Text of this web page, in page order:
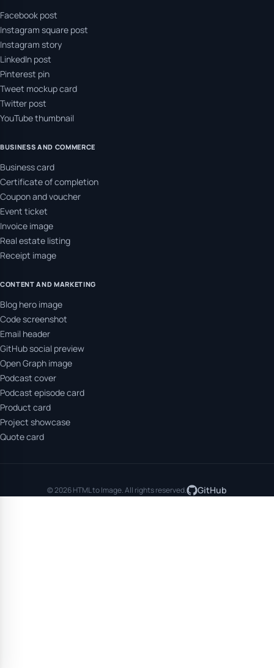
Facebook post
Instagram square post
Instagram story
LinkedIn post
Pinterest pin
Tweet mockup card
Twitter post
YouTube thumbnail
BUSINESS AND COMMERCE
Business card
Certificate of completion
Coupon and voucher
Event ticket
Invoice image
Real estate listing
Receipt image
CONTENT AND MARKETING
Blog hero image
Code screenshot
Email header
GitHub social preview
Open Graph image
Podcast cover
Podcast episode card
Product card
Project showcase
Quote card
© 2026 HTML to Image. All rights reserved. GitHub